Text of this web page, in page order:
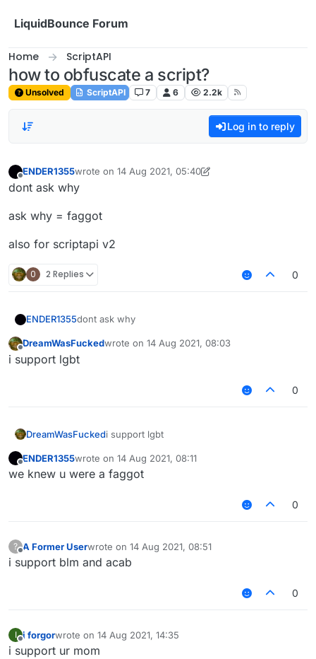
LiquidBounce Forum
Home ScriptAPI
how to obfuscate a script?
Unsolved ScriptAPI 7 6 2.2k
Log in to reply
Offline
ENDER1355wrote on 14 Aug 2021, 05:40
last edited by ENDER1355
dont ask why
ask why = faggot
also for scriptapi v2
0 2 Replies 0
ENDER1355dont ask why
ask why = faggot
DreamWasFuckedwrote on 14 Aug 2021, 08:03
last edited by
i support lgbt
0
DreamWasFuckedi support lgbt
Offline
ENDER1355wrote on 14 Aug 2021, 08:11
last edited by
we knew u were a faggot
0
? A Former Userwrote on 14 Aug 2021, 08:51
last edited by
i support blm and acab
0
I i forgorwrote on 14 Aug 2021, 14:35
last edited by
i support ur mom